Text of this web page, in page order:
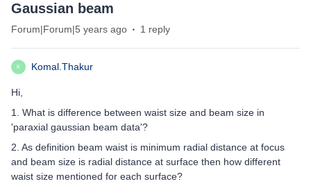
Gaussian beam
Forum|Forum|5 years ago 1 reply
K Komal.Thakur
Hi,
1. What is difference between waist size and beam size in
'paraxial gaussian beam data'?
2. As definition beam waist is minimum radial distance at focus
and beam size is radial distance at surface then how different
waist size mentioned for each surface?